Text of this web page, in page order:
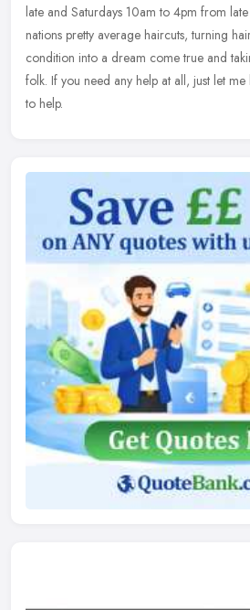
late and Saturdays 10am to 4pm from
nations pretty average haircuts, turning
condition into a dream come true and
folk. If you need any help at all, just let
to help.